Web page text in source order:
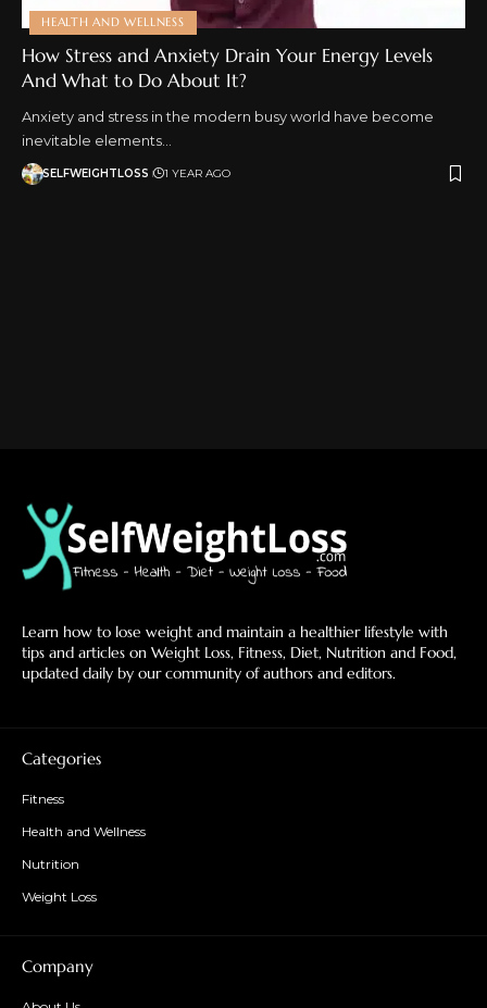
HEALTH AND WELLNESS
How Stress and Anxiety Drain Your Energy Levels
And What to Do About It?
Anxiety and stress in the modern busy world have become
inevitable elements…
SELFWEIGHTLOSS 1 YEAR AGO
Learn how to lose weight and maintain a healthier lifestyle with
tips and articles on Weight Loss, Fitness, Diet, Nutrition and Food,
updated daily by our community of authors and editors.
Categories
Fitness
Health and Wellness
Nutrition
Weight Loss
Company